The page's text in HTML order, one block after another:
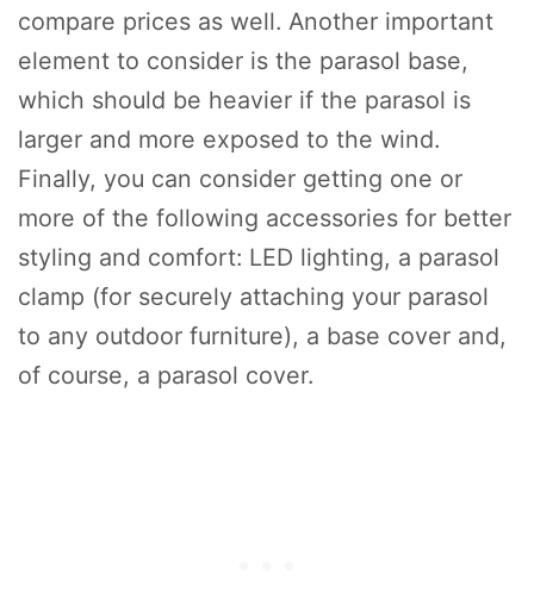
compare prices as well. Another important
element to consider is the parasol base,
which should be heavier if the parasol is
larger and more exposed to the wind.
Finally, you can consider getting one or
more of the following accessories for better
styling and comfort: LED lighting, a parasol
clamp (for securely attaching your parasol
to any outdoor furniture), a base cover and,
of course, a parasol cover.